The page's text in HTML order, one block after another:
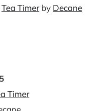
Tea Timer by Decane
Timer